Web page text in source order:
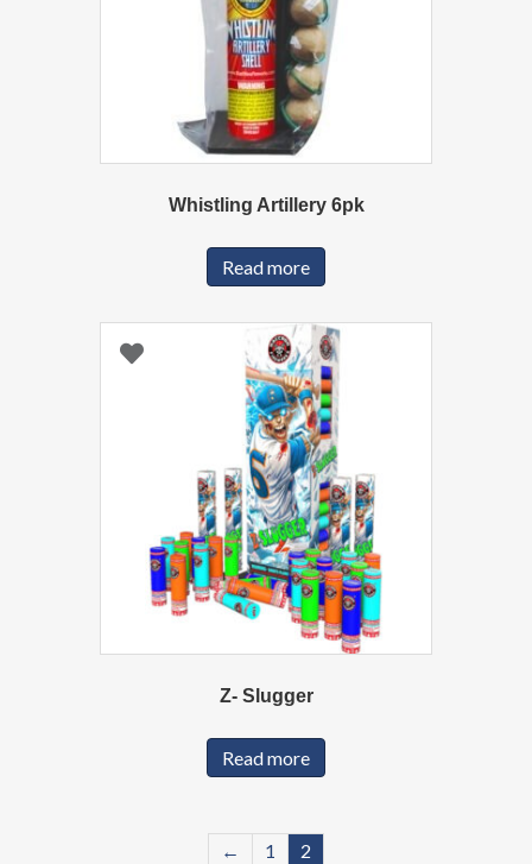
Whistling Artillery 6pk
Read more
Z- Slugger
Read more
← 1 2